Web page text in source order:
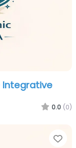
Integrative
0.0 (0)